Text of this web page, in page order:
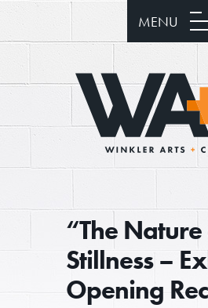
MENU
“The
Stillness –
Opening